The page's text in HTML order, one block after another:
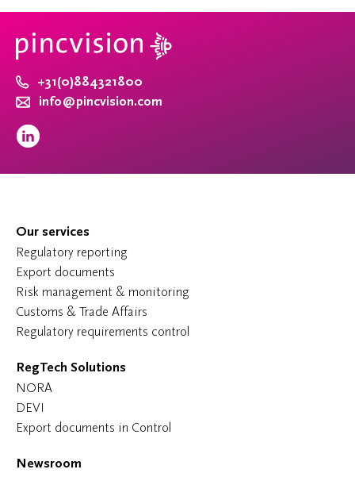
+31(0)884321800
info@pincvision.com
Our services
Regulatory reporting
Export documents
Risk management & monitoring
Customs & Trade Affairs
Regulatory requirements control
RegTech Solutions
NORA
DEVI
Export documents in Control
Newsroom